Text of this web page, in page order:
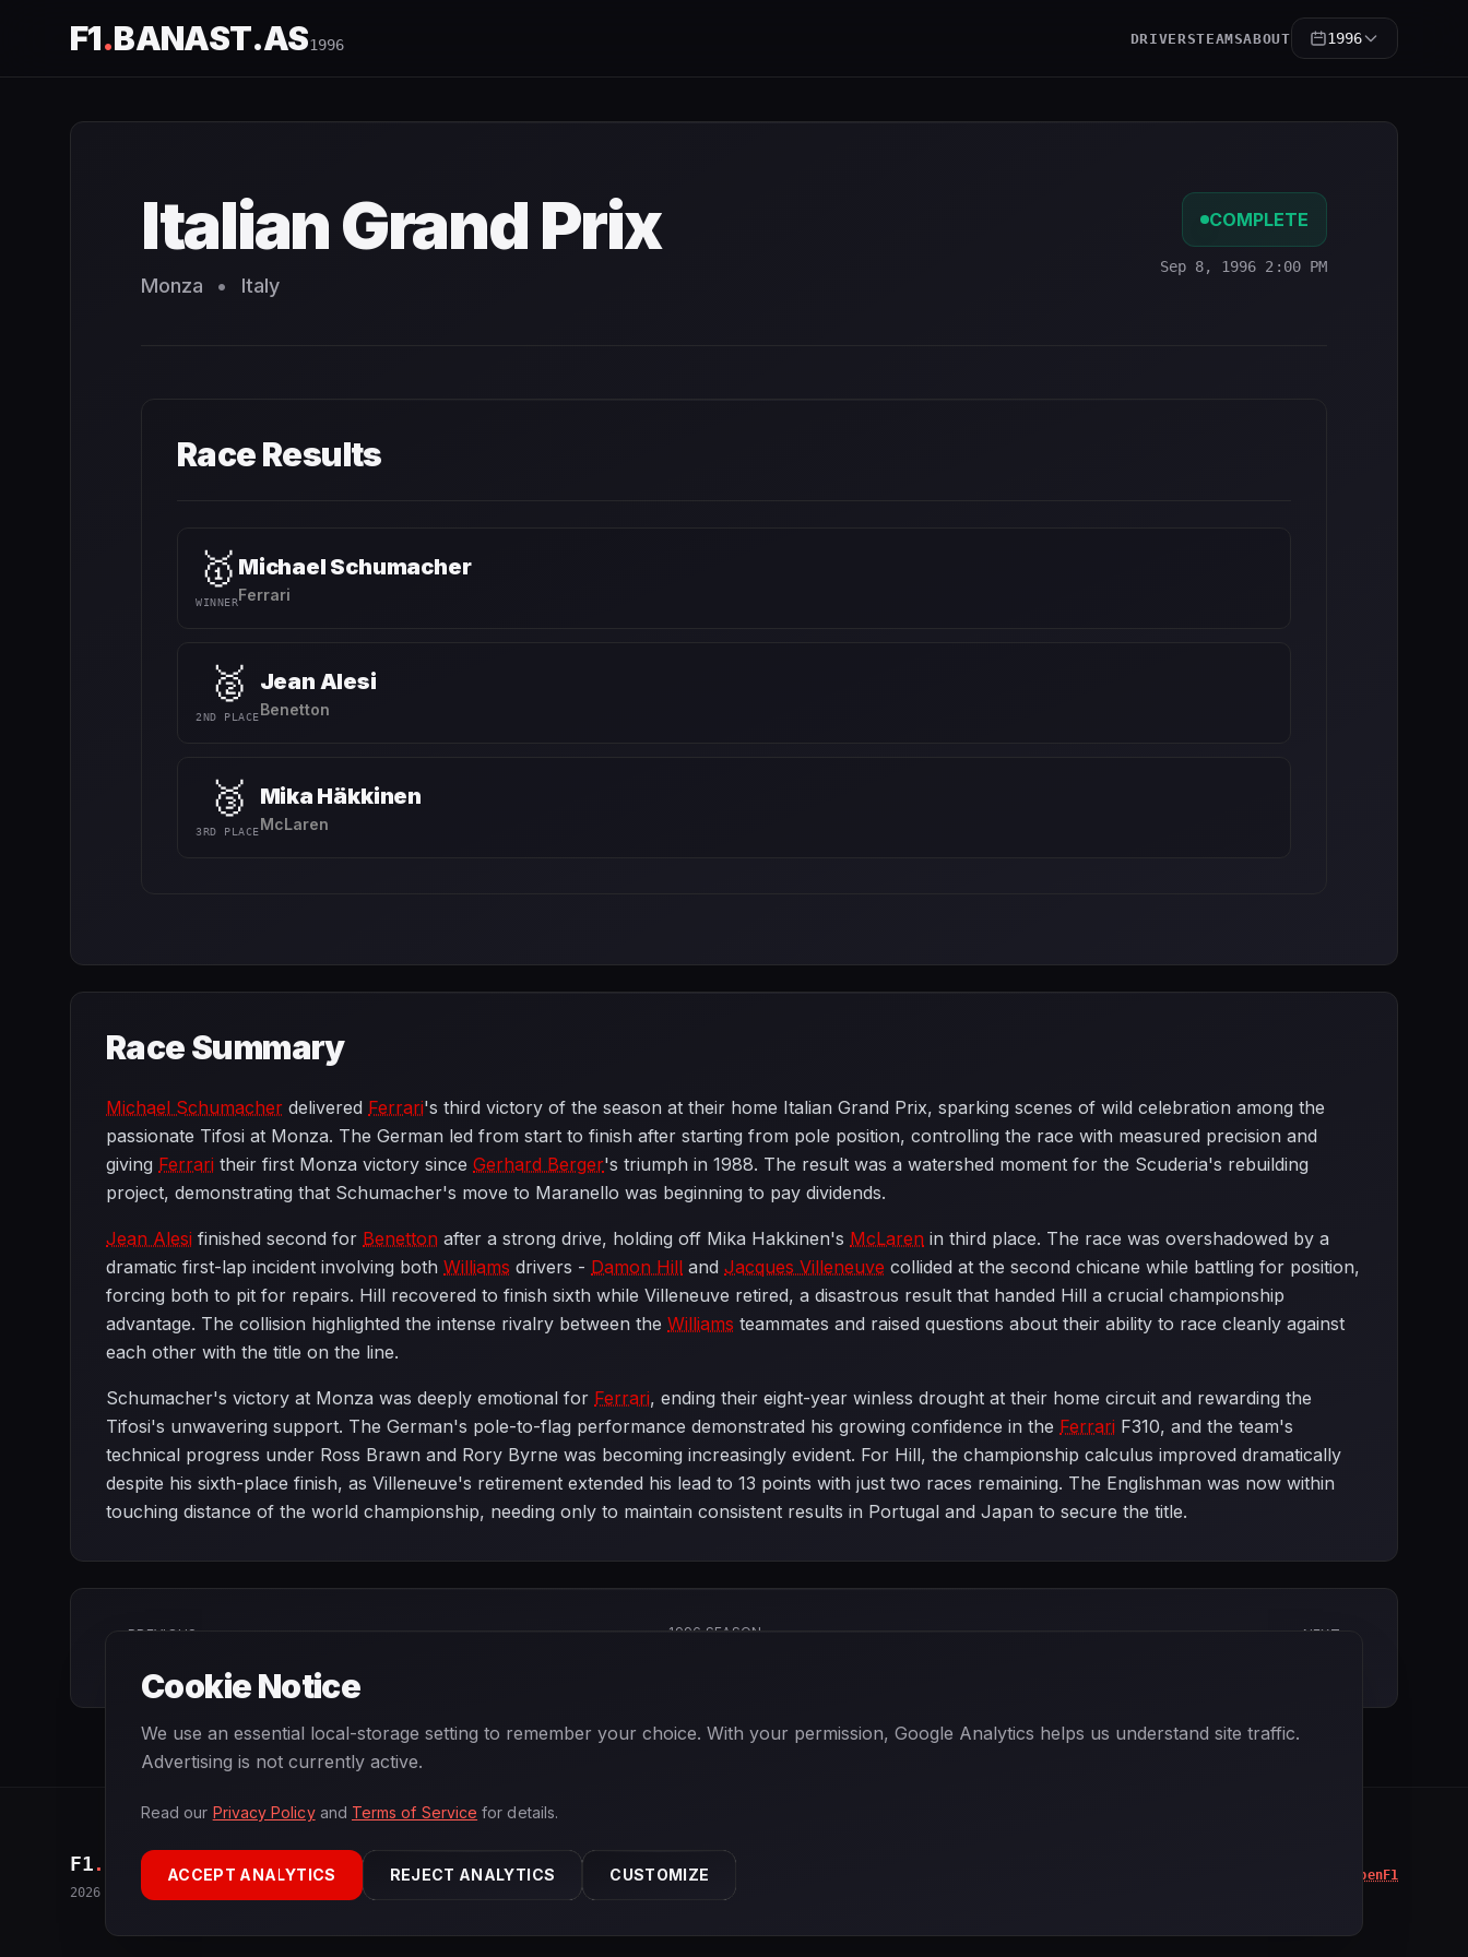
F1.BANAST.AS1996 DRIVERSTEAMSABOUT 1996
Italian Grand Prix
Monza • Italy
COMPLETE
Sep 8, 1996 2:00 PM
Race Results
🥇
WINNER
Michael Schumacher
Ferrari
🥈
2ND PLACE
Jean Alesi
Benetton
🥉
3RD PLACE
Mika Häkkinen
McLaren
Race Summary
Michael Schumacher delivered Ferrari's third victory of the season at their home Italian Grand Prix, sparking scenes of wild celebration among the
passionate Tifosi at Monza. The German led from start to finish after starting from pole position, controlling the race with measured precision and
giving Ferrari their first Monza victory since Gerhard Berger's triumph in 1988. The result was a watershed moment for the Scuderia's rebuilding
project, demonstrating that Schumacher's move to Maranello was beginning to pay dividends.
Jean Alesi finished second for Benetton after a strong drive, holding off Mika Hakkinen's McLaren in third place. The race was overshadowed by a
dramatic first-lap incident involving both Williams drivers - Damon Hill and Jacques Villeneuve collided at the second chicane while battling for position,
forcing both to pit for repairs. Hill recovered to finish sixth while Villeneuve retired, a disastrous result that handed Hill a crucial championship
advantage. The collision highlighted the intense rivalry between the Williams teammates and raised questions about their ability to race cleanly against
each other with the title on the line.
Schumacher's victory at Monza was deeply emotional for Ferrari, ending their eight-year winless drought at their home circuit and rewarding the
Tifosi's unwavering support. The German's pole-to-flag performance demonstrated his growing confidence in the Ferrari F310, and the team's
technical progress under Ross Brawn and Rory Byrne was becoming increasingly evident. For Hill, the championship calculus improved dramatically
despite his sixth-place finish, as Villeneuve's retirement extended his lead to 13 points with just two races remaining. The Englishman was now within
touching distance of the world championship, needing only to maintain consistent results in Portugal and Japan to secure the title.
PREVIOUS 1996 SEASON NEXT
F1. BANAST.AS
2026 Season
ABOUTPRIVACY TERMS OpenF1
Cookie Notice
We use an essential local-storage setting to remember your choice. With your permission, Google Analytics helps us understand site traffic.
Advertising is not currently active.
Read our Privacy Policyand Terms of Service for details.
ACCEPT ANALYTICS REJECT ANALYTICS CUSTOMIZE